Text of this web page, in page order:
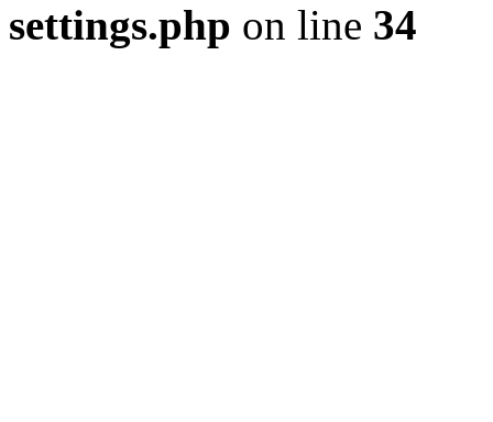
settings.php on line 34